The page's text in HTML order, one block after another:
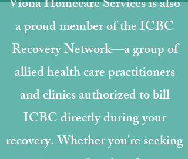
Viona Homecare Services is also
a proud member of the ICBC
Recovery Network—a group of
allied health care practitioners
and clinics authorized to bill
ICBC directly during your
recovery. Whether you're seeking